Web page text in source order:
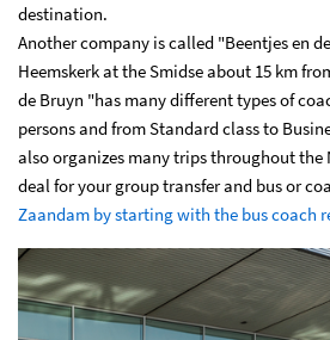
destination.
Another company is called "Beentjes en
Heemskerk at the Smidse about 15 km
de Bruyn "has many different types of
persons and from Standard class to
also organizes many trips throughout the
deal for your group transfer and bus or
Zaandam by starting with the bus coach